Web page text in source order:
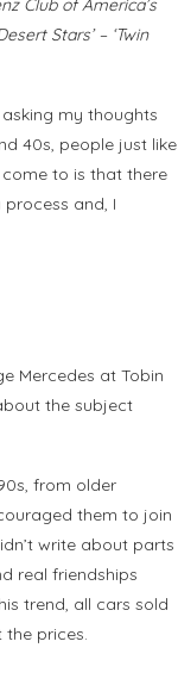
Club of America’s
Stars’ – ‘Twin
my thoughts
40s, people just like
come to is that there
and, I
Mercedes at Tobin
the subject
from older
them to join
write about parts
real friendships
trend, all cars sold
prices.